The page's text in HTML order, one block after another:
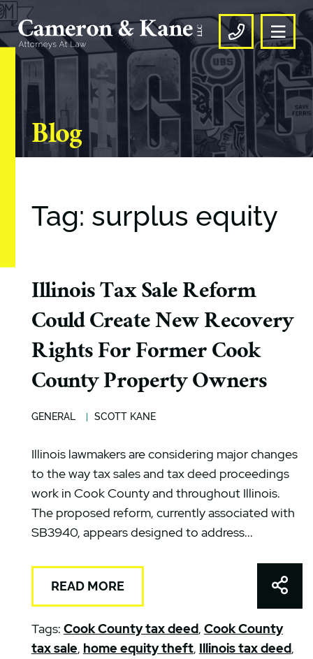
CALL US
Blog
Tag: surplus equity
Illinois Tax Sale Reform
Could Create New Recovery
Rights For Former Cook
County Property Owners
GENERAL SCOTT KANE
Illinois lawmakers are considering major changes
to the way tax sales and tax deed proceedings
work in Cook County and throughout Illinois.
The proposed reform, currently associated with
SB3940, appears designed to address...
READ MORE
Tags: Cook County tax deed, Cook County
tax sale, home equity theft, Illinois tax deed,